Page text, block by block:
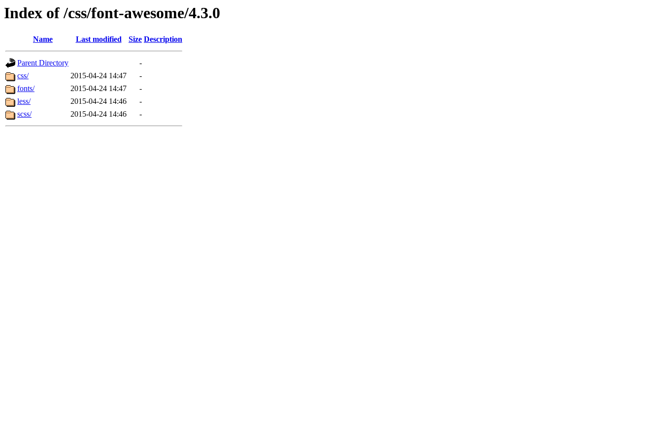
Index of /css/font-awesome/4.3.0
Name Last modified Size Description
Parent Directory
-
css/
2015-04-24 14:47
-
fonts/
2015-04-24 14:47
-
less/
2015-04-24 14:46
-
scss/
2015-04-24 14:46 -